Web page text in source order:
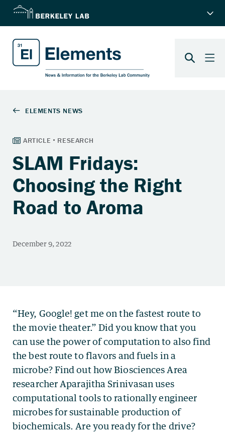
SLAM Fridays:
Choosing the Right
Road to Aroma